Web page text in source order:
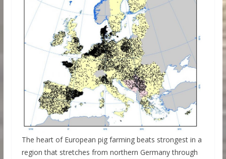
The heart of European pig farming beats strongest in a
region that stretches from northern Germany through